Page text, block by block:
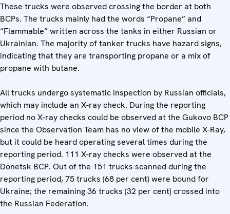
These trucks were observed crossing the border at both
BCPs. The trucks mainly had the words “Propane” and
“Flammable” written across the tanks in either Russian or
Ukrainian. The majority of tanker trucks have hazard signs,
indicating that they are transporting propane or a mix of
propane with butane.
All trucks undergo systematic inspection by Russian officials,
which may include an X-ray check. During the reporting
period no X-ray checks could be observed at the Gukovo BCP
since the Observation Team has no view of the mobile X-Ray,
but it could be heard operating several times during the
reporting period. 111 X-ray checks were observed at the
Donetsk BCP. Out of the 151 trucks scanned during the
reporting period, 75 trucks (68 per cent) were bound for
Ukraine; the remaining 36 trucks (32 per cent) crossed into
the Russian Federation.